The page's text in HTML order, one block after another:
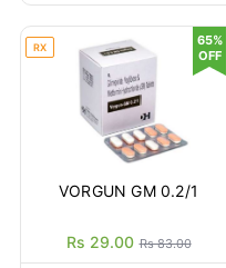
RX
VORGUN GM 0.2/1
Rs 29.00 Rs 83.00
65%
OFF